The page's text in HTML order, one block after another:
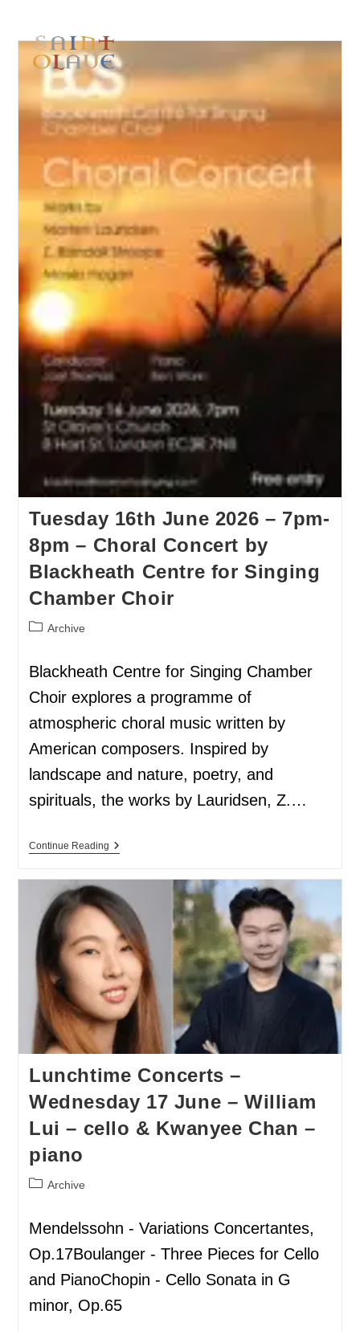
Tuesday 16th June 2026 – 7pm-
8pm – Choral Concert by
Blackheath Centre for Singing
Chamber Choir
Archive
Blackheath Centre for Singing Chamber
Choir explores a programme of
atmospheric choral music written by
American composers. Inspired by
landscape and nature, poetry, and
spirituals, the works by Lauridsen, Z.…
Continue Reading
Lunchtime Concerts –
Wednesday 17 June – William
Lui – cello & Kwanyee Chan –
piano
Archive
Mendelssohn - Variations Concertantes,
Op.17Boulanger - Three Pieces for Cello
and PianoChopin - Cello Sonata in G
minor, Op.65